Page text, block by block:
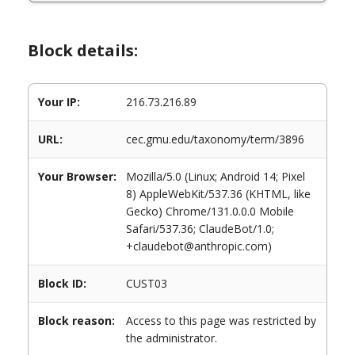
Block details:
Your IP: 216.73.216.89
URL: cec.gmu.edu/taxonomy/term/3896
Your Browser:
Mozilla/5.0 (Linux; Android 14; Pixel
8) AppleWebKit/537.36 (KHTML, like
Gecko) Chrome/131.0.0.0 Mobile
Safari/537.36; ClaudeBot/1.0;
+claudebot@anthropic.com)
Block ID: CUST03
Block reason:
Access to this page was restricted by
the administrator.